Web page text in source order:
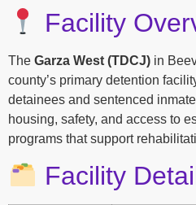
Facility
The Garza West (TDCJ) in
county’s primary detention
detainees and sentenced
housing, safety, and access to
programs that support
Facility